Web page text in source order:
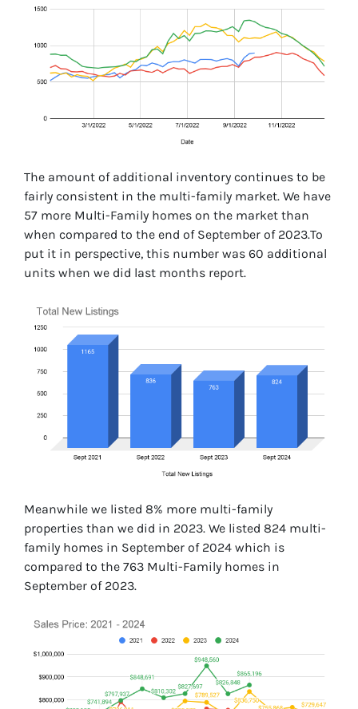
The amount of additional inventory continues to be
fairly consistent in the multi-family market. We have
57 more Multi-Family homes on the market than
when compared to the end of September of 2023.To
put it in perspective, this number was 60 additional
units when we did last months report.
Meanwhile we listed 8% more multi-family
properties than we did in 2023. We listed 824 multi-
family homes in September of 2024 which is
compared to the 763 Multi-Family homes in
September of 2023.